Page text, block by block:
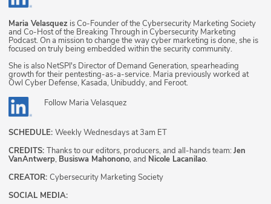
Maria Velasquez is Co-Founder of the Cybersecurity Marketing Society
and Co-Host of the Breaking Through in Cybersecurity Marketing
Podcast. On a mission to change the way cyber marketing is done, she is
focused on truly being embedded within the security community.
She is also NetSPI's Director of Demand Generation, spearheading
growth for their pentesting-as-a-service. Maria previously worked at
Owl Cyber Defense, Kasada, Unibuddy, and Feroot.
Follow Maria Velasquez
SCHEDULE: Weekly Wednesdays at 3am ET
CREDITS: Thanks to our editors, producers, and all-hands team: Jen
VanAntwerp, Busiswa Mahonono, and Nicole Lacanilao.
CREATOR: Cybersecurity Marketing Society
SOCIAL MEDIA: